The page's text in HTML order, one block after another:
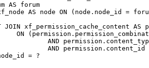
AS forum
AS node ON (node.node_id =
= ?